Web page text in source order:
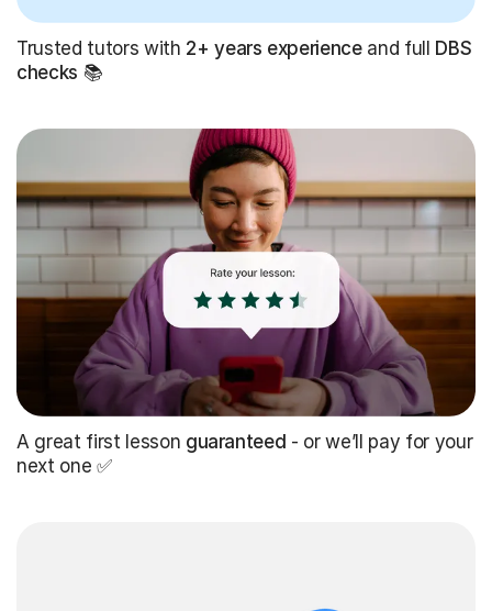
Trusted tutors with 2+ years experienceand full DBS
checks 📚
A great first lesson guaranteed - or we’ll pay for your
next one ✅